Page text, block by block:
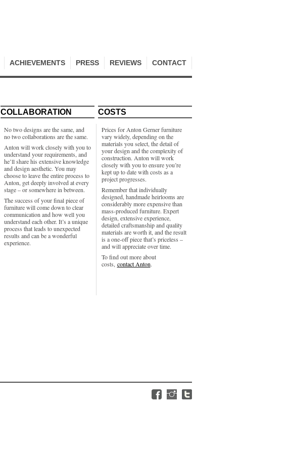
CONTACT
REVIEWS
PRESS
ACHIEVEMENTS
COLLABORATION
No two designs are the same, and
no two collaborations are the same.
Anton will work closely with you to
understand your requirements, and
he’ll share his extensive knowledge
and design aesthetic. You may
choose to leave the entire process to
Anton, get deeply involved at every
stage – or somewhere in between.
The success of your final piece of
furniture will come down to clear
communication and how well you
understand each other. It’s a unique
process that leads to unexpected
results and can be a wonderful
experience.
COSTS
Prices for Anton Gerner furniture
vary widely, depending on the
materials you select, the detail of
your design and the complexity of
construction. Anton will work
closely with you to ensure you’re
kept up to date with costs as a
project progresses.
Remember that individually
designed, handmade heirlooms are
considerably more expensive than
mass-produced furniture. Expert
design, extensive experience,
detailed craftsmanship and quality
materials are worth it, and the result
is a one-off piece that’s priceless –
and will appreciate over time.
To find out more about
costs, contact Anton.